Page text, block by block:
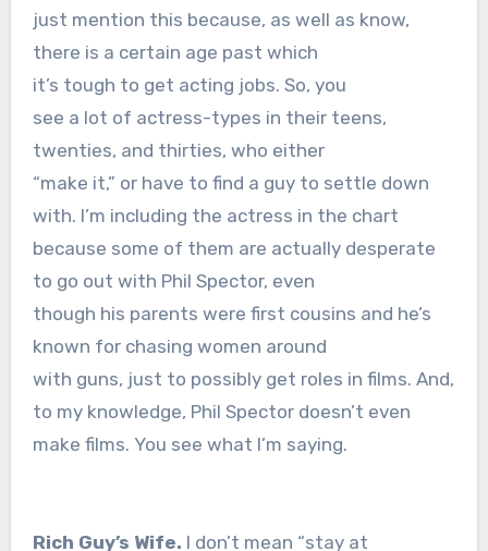
just mention this because, as well as know,
there is a certain age past which
it’s tough to get acting jobs. So, you
see a lot of actress-types in their teens,
twenties, and thirties, who either
“make it,” or have to find a guy to settle down
with. I’m including the actress in the chart
because some of them are actually desperate
to go out with Phil Spector, even
though his parents were first cousins and he’s
known for chasing women around
with guns, just to possibly get roles in films. And,
to my knowledge, Phil Spector doesn’t even
make films. You see what I’m saying.
Rich Guy’s Wife. I don’t mean “stay at